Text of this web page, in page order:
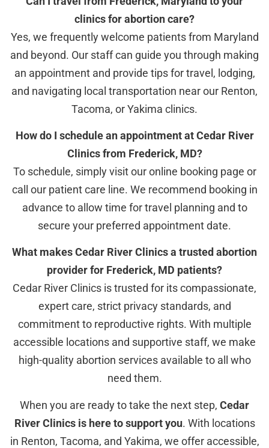
clinics for abortion care?
Yes, we frequently welcome patients from Maryland
and beyond. Our staff can guide you through making
an appointment and provide tips for travel, lodging,
and navigating local transportation near our Renton,
Tacoma, or Yakima clinics.
How do I schedule an appointment at Cedar River
Clinics from Frederick, MD?
To schedule, simply visit our online booking page or
call our patient care line. We recommend booking in
advance to allow time for travel planning and to
secure your preferred appointment date.
What makes Cedar River Clinics a trusted abortion
provider for Frederick, MD patients?
Cedar River Clinics is trusted for its compassionate,
expert care, strict privacy standards, and
commitment to reproductive rights. With multiple
accessible locations and supportive staff, we make
high-quality abortion services available to all who
need them.
When you are ready to take the next step, Cedar
River Clinics is here to support you. With locations
in Renton, Tacoma, and Yakima, we offer accessible,